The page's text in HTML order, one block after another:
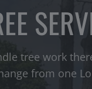
tree work
from one